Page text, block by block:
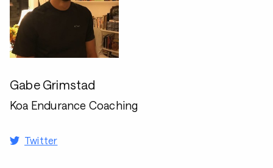
Gabe Grimstad
Koa Endurance Coaching
Twitter